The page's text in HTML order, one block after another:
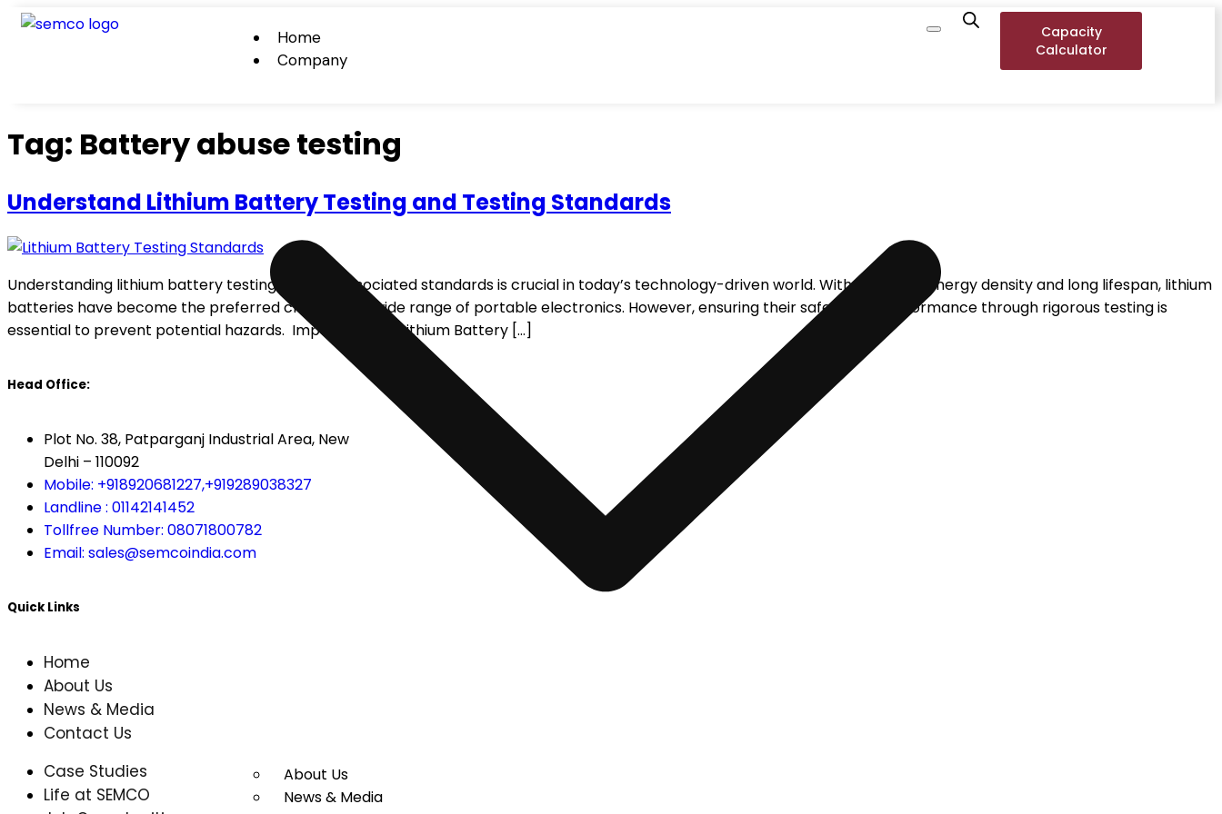
Home
Company
About Us
News & Media
Capacity
Calculator
Tag: Battery abuse testing
Understand Lithium Battery Testing and Testing Standards
Understanding lithium battery testing and the associated standards is crucial in today’s technology-driven world. With their high energy density and long lifespan, lithium
batteries have become the preferred choice for a wide range of portable electronics. However, ensuring their safety and performance through rigorous testing is
essential to prevent potential hazards. Importance of Lithium Battery […]
Head Office:
Plot No. 38, Patparganj Industrial Area, New
Delhi – 110092
Mobile: +918920681227,+919289038327
Landline : 01142141452
Tollfree Number: 08071800782
Email: sales@semcoindia.com
Quick Links
Home
About Us
News & Media
Contact Us
Case Studies
Life at SEMCO